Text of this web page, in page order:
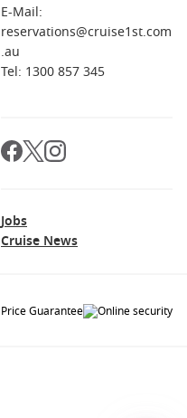
E-Mail:
reservations@cruise1st.com
.au
Tel: 1300 857 345
Jobs
Cruise News